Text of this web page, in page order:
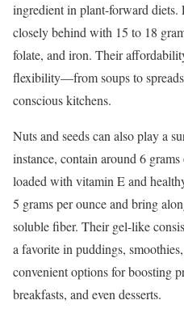
ingredient in plant-forward
closely behind with 15 to 18
folate, and iron. Their
flexibility—from soups to
conscious kitchens.
Nuts and seeds can also play a
instance, contain around 6
loaded with vitamin E and
5 grams per ounce and bring
soluble fiber. Their gel-like
a favorite in puddings,
convenient options for boosting
breakfasts, and even desserts.